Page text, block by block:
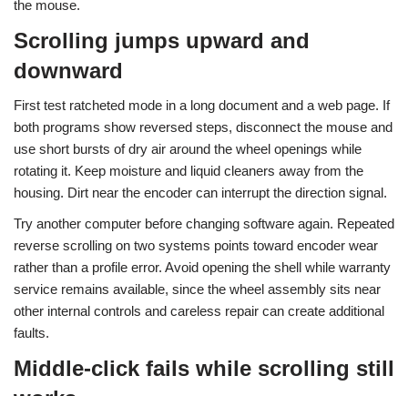
the mouse.
Scrolling jumps upward and
downward
First test ratcheted mode in a long document and a web page. If
both programs show reversed steps, disconnect the mouse and
use short bursts of dry air around the wheel openings while
rotating it. Keep moisture and liquid cleaners away from the
housing. Dirt near the encoder can interrupt the direction signal.
Try another computer before changing software again. Repeated
reverse scrolling on two systems points toward encoder wear
rather than a profile error. Avoid opening the shell while warranty
service remains available, since the wheel assembly sits near
other internal controls and careless repair can create additional
faults.
Middle-click fails while scrolling still